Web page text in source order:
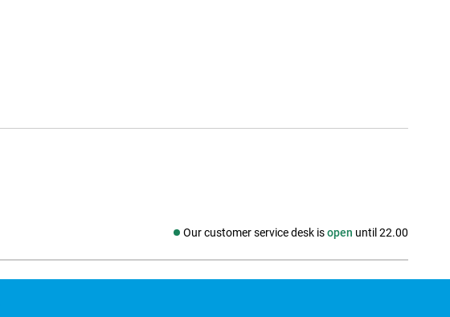
Our customer service desk isopen until 22.00
Social media